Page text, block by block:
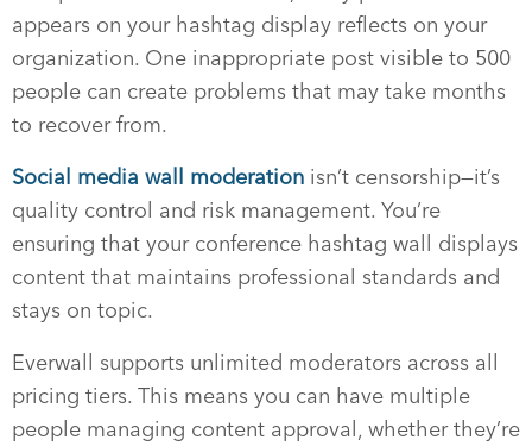
appears on your hashtag display reflects on your
organization. One inappropriate post visible to 500
people can create problems that may take months
to recover from.
Social media wall moderation isn’t censorship—it’s
quality control and risk management. You’re
ensuring that your conference hashtag wall displays
content that maintains professional standards and
stays on topic.
Everwall supports unlimited moderators across all
pricing tiers. This means you can have multiple
people managing content approval, whether they’re